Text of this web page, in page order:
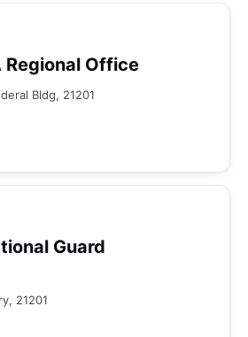
Regional Office
Bldg, 21201
Guard
21201